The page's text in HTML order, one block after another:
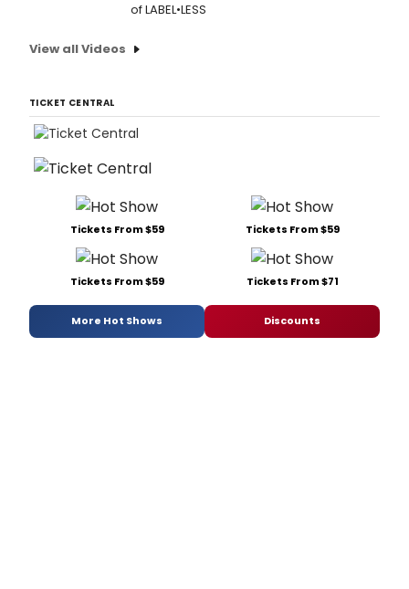
of LABEL•LESS
View all Videos
TICKET CENTRAL
Tickets From $59 Tickets From $59
Tickets From $59 Tickets From $71
More Hot Shows Discounts